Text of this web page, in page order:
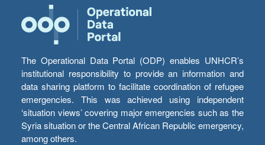
The Operational Data Portal (ODP) enables UNHCR’s
institutional responsibility to provide an information and
data sharing platform to facilitate coordination of refugee
emergencies. This was achieved using independent
‘situation views’ covering major emergencies such as the
Syria situation or the Central African Republic emergency,
among others.